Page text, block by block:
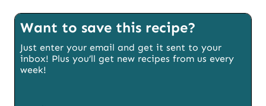
Want to save this recipe?
Just enter your email and get it sent to your
inbox! Plus you’ll get new recipes from us every
week!